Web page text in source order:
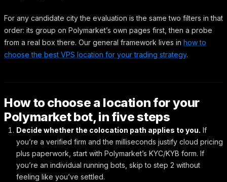
For any candidate city the evaluation is the same two filters in that
order: its group on Polymarket’s own pages first, then a probe
from a real box there. Our general framework lives in how to
choose the best VPS location for your trading strategy.
How to choose a location for your
Polymarket bot, in five steps
Decide whether the colocation path applies to you. If
you’re a verified firm and the milliseconds justify cloud pricing
plus paperwork, start with Polymarket’s KYC/KYB form. If
you’re an individual running bots, skip to step 2 without
feeling like you’ve settled.